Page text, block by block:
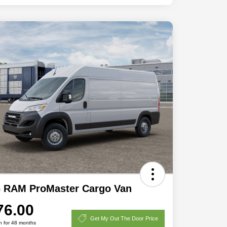
RAM ProMaster Cargo Van
for 48 months
Get My Out The Door Price